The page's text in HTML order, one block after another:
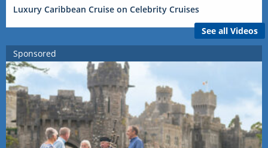
Luxury Caribbean Cruise on Celebrity Cruises
See all Videos
Sponsored